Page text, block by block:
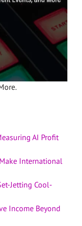
AI Profit
International
Jetting Cool-
Income Beyond